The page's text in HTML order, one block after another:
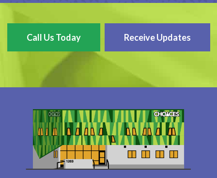
Call Us Today Receive Updates